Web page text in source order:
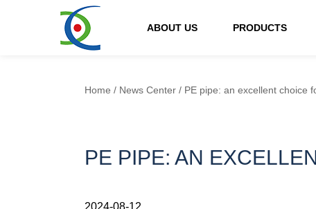
ABOUT US PRODUCTS
Home / News Center / PE pipe: an excellent choice
PE PIPE: AN
2024-08-12